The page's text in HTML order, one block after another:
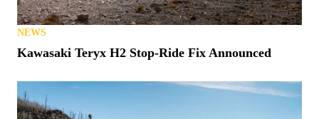
S. Carolina Latest State to Allow UTVs on Roads